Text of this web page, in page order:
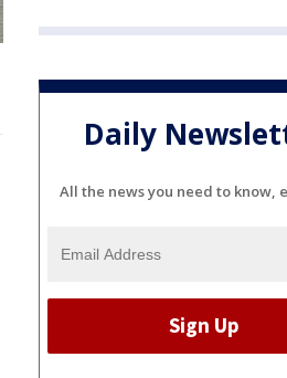
Daily
All the news you need to know,